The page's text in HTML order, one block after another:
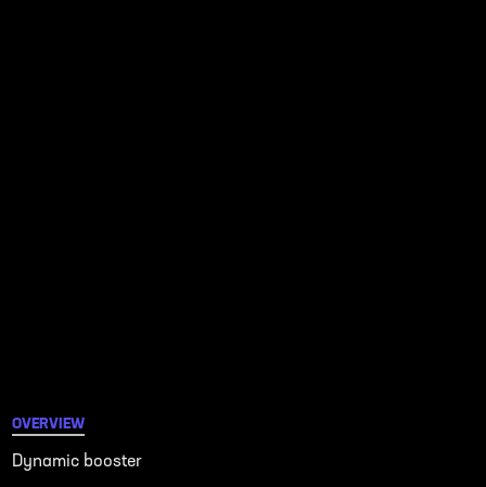
OVERVIEW
Dynamic booster